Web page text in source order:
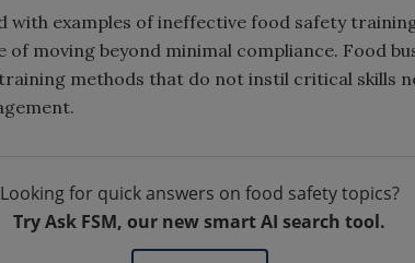
with examples of ineffective food safety
moving beyond minimal compliance. Food
methods that do not instil critical skills
Looking for quick answers on food safety topics?
Try Ask FSM, our new smart AI search tool.